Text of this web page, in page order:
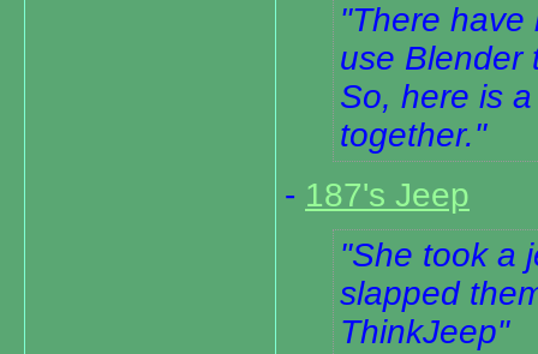
There have
use Blender
So, here is
together.
- 187's Jeep
She took a
slapped
ThinkJeep